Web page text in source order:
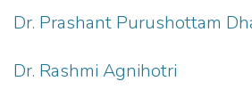
Dr. Prashant Purushottam
Dr. Rashmi Agnihotri